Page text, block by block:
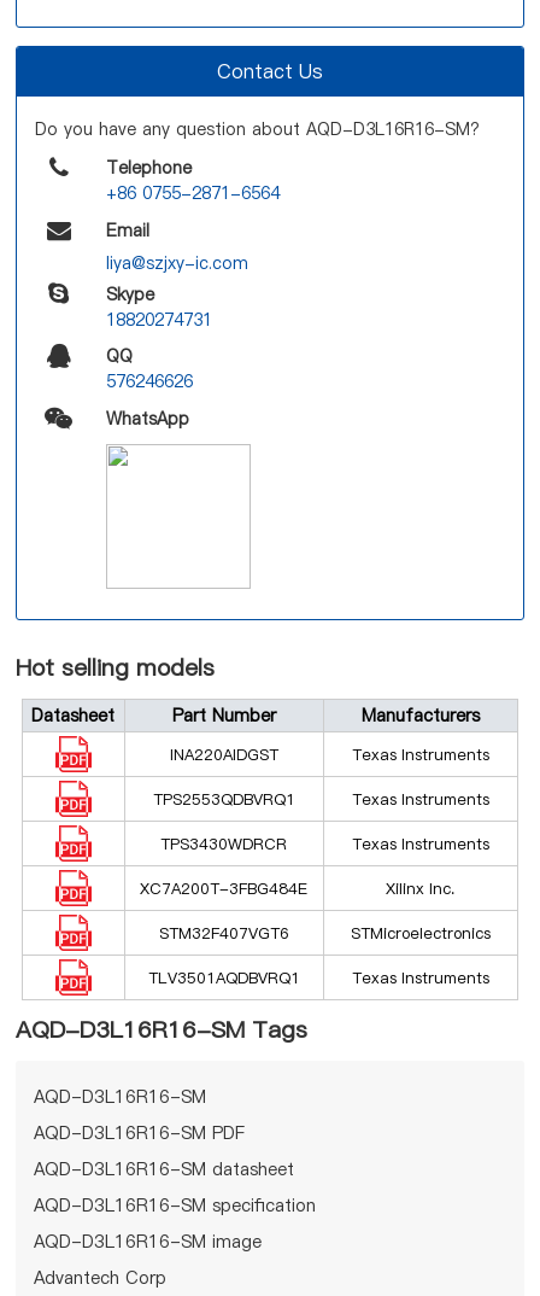
Contact Us
Do you have any question about AQD-D3L16R16-SM?
Telephone
+86 0755-2871-6564
Email
liya@szjxy-ic.com
Skype
18820274731
QQ
576246626
WhatsApp
Hot selling models
Datasheet Part Number Manufacturers
INA220AIDGST Texas Instruments
TPS2553QDBVRQ1 Texas Instruments
TPS3430WDRCR Texas Instruments
XC7A200T-3FBG484E Xilinx Inc.
STM32F407VGT6 STMicroelectronics
TLV3501AQDBVRQ1 Texas Instruments
AQD-D3L16R16-SM Tags
AQD-D3L16R16-SM
AQD-D3L16R16-SM PDF
AQD-D3L16R16-SM datasheet
AQD-D3L16R16-SM specification
AQD-D3L16R16-SM image
Advantech Corp